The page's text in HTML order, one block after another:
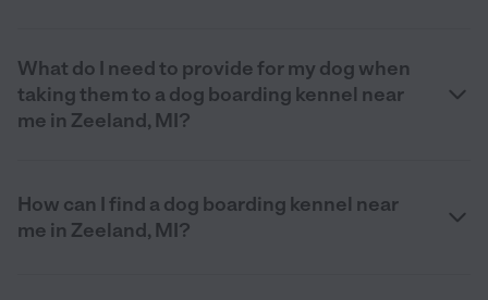
What do I need to provide for my dog when
taking them to a dog boarding kennel near
me in Zeeland, MI?
How can I find a dog boarding kennel near
me in Zeeland, MI?